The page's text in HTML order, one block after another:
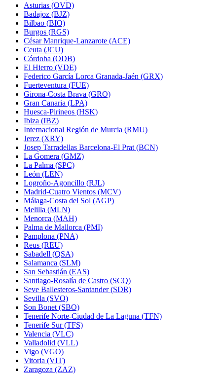
Asturias (OVD)
Badajoz (BJZ)
Bilbao (BIO)
Burgos (RGS)
César Manrique-Lanzarote (ACE)
Ceuta (JCU)
Córdoba (ODB)
El Hierro (VDE)
Federico García Lorca Granada-Jaén (GRX)
Fuerteventura (FUE)
Girona-Costa Brava (GRO)
Gran Canaria (LPA)
Huesca-Pirineos (HSK)
Ibiza (IBZ)
Internacional Región de Murcia (RMU)
Jerez (XRY)
Josep Tarradellas Barcelona-El Prat (BCN)
La Gomera (GMZ)
La Palma (SPC)
León (LEN)
Logroño-Agoncillo (RJL)
Madrid-Cuatro Vientos (MCV)
Málaga-Costa del Sol (AGP)
Melilla (MLN)
Menorca (MAH)
Palma de Mallorca (PMI)
Pamplona (PNA)
Reus (REU)
Sabadell (QSA)
Salamanca (SLM)
San Sebastián (EAS)
Santiago-Rosalía de Castro (SCQ)
Seve Ballesteros-Santander (SDR)
Sevilla (SVQ)
Son Bonet (SBO)
Tenerife Norte-Ciudad de La Laguna (TFN)
Tenerife Sur (TFS)
Valencia (VLC)
Valladolid (VLL)
Vigo (VGO)
Vitoria (VIT)
Zaragoza (ZAZ)